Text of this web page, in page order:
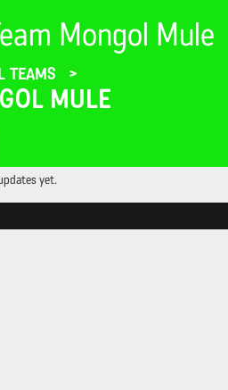
Mongol Mule
TEAMS
MULE
yet.